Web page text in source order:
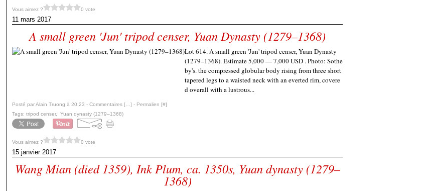
Vous aimez ? 0 vote
11 mars 2017
A small green 'Jun' tripod censer, Yuan Dynasty (1279–1368)
Lot 614. A small green 'Jun' tripod censer, Yuan Dynasty
(1279–1368). Estimate 5,000 — 7,000 USD . Photo: Sothe
by's. the compressed globular body rising from three short
tapered legs to a waisted neck with an everted rim, covere
d overall with a lustrous...
Posté par Alain Truong à 20:23 - Commentaires [ ] - Permalien [#]
Tags: tripod censer, Yuan dynasty (1279–1368)
Vous aimez ? 0 vote
15 janvier 2017
Wang Mian (died 1359), Ink Plum, ca. 1350s, Yuan dynasty (1279–
1368)